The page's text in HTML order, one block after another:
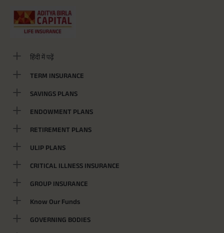
हिंदी में पढ़ें
TERM INSURANCE
SAVINGS PLANS
ENDOWMENT PLANS
RETIREMENT PLANS
ULIP PLANS
CRITICAL ILLNESS INSURANCE
GROUP INSURANCE
Know Our Funds
GOVERNING BODIES